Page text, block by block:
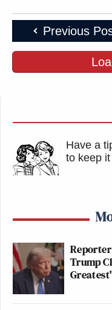
Previous
Have a
to keep
Trump
Greatest'